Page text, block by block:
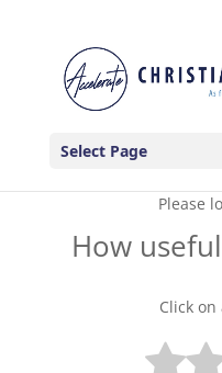
Select Page
Please
How
Click